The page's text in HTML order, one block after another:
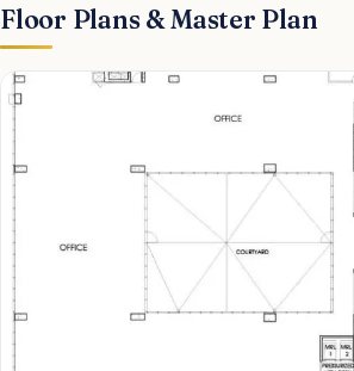
Floor Plans & Master Plan